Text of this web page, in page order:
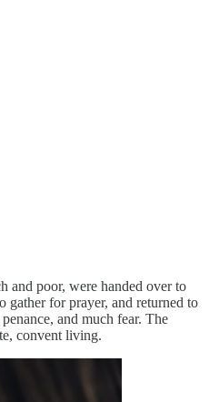
and poor, were handed over to
gather for prayer, and returned to
and much fear. The
convent living.